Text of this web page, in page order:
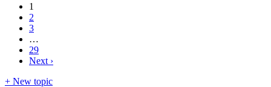
1
2
3
…
29
Next ›
+ New topic